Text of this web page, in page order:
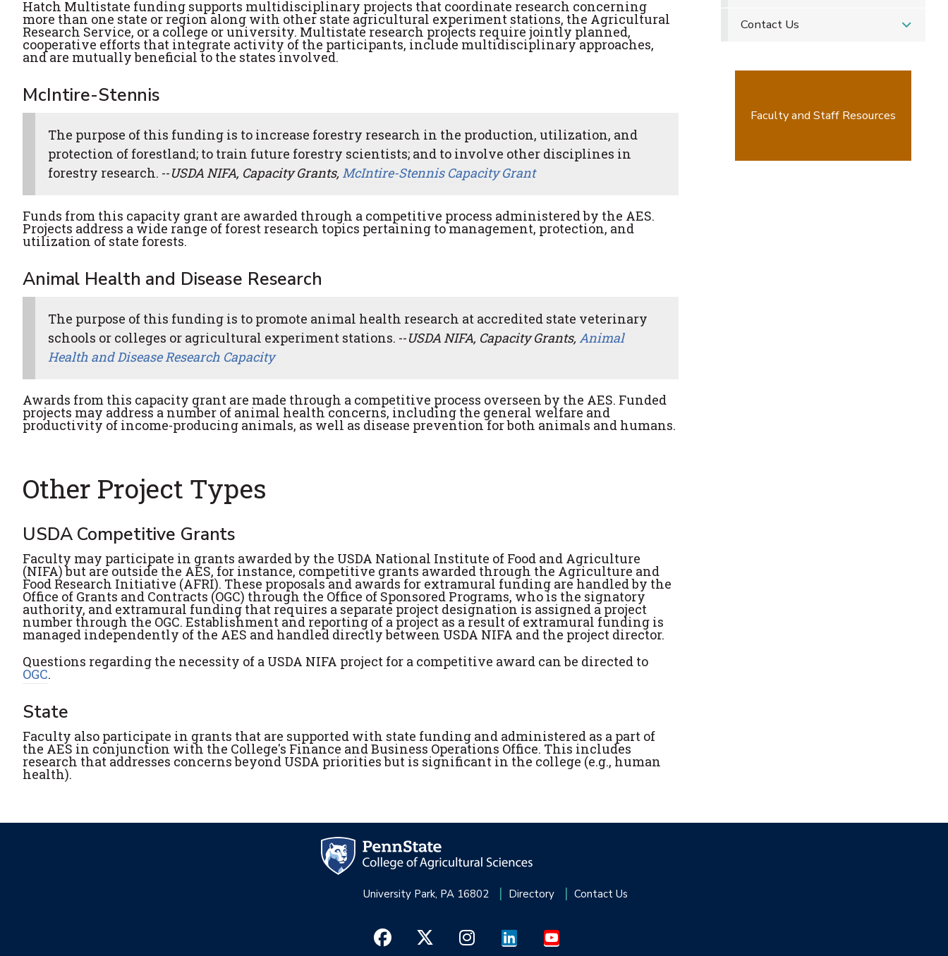
Hatch Multistate funding supports multidisciplinary projects that coordinate research concerning
more than one state or region along with other state agricultural experiment stations, the Agricultural
Research Service, or a college or university. Multistate research projects require jointly planned,
cooperative efforts that integrate activity of the participants, include multidisciplinary approaches,
and are mutually beneficial to the states involved.
McIntire-Stennis
The purpose of this funding is to increase forestry research in the production, utilization, and
protection of forestland; to train future forestry scientists; and to involve other disciplines in
forestry research. --USDA NIFA, Capacity Grants, McIntire-Stennis Capacity Grant
Funds from this capacity grant are awarded through a competitive process administered by the AES.
Projects address a wide range of forest research topics pertaining to management, protection, and
utilization of state forests.
Animal Health and Disease Research
The purpose of this funding is to promote animal health research at accredited state veterinary
schools or colleges or agricultural experiment stations. --USDA NIFA, Capacity Grants,Animal
Health and Disease Research Capacity
Awards from this capacity grant are made through a competitive process overseen by the AES. Funded
projects may address a number of animal health concerns, including the general welfare and
productivity of income-producing animals, as well as disease prevention for both animals and humans.
Other Project Types
USDA Competitive Grants
Faculty may participate in grants awarded by the USDA National Institute of Food and Agriculture
(NIFA) but are outside the AES, for instance, competitive grants awarded through the Agriculture and
Food Research Initiative (AFRI). These proposals and awards for extramural funding are handled by the
Office of Grants and Contracts (OGC) through the Office of Sponsored Programs, who is the signatory
authority, and extramural funding that requires a separate project designation is assigned a project
number through the OGC. Establishment and reporting of a project as a result of extramural funding is
managed independently of the AES and handled directly between USDA NIFA and the project director.
Questions regarding the necessity of a USDA NIFA project for a competitive award can be directed to
OGC.
State
Faculty also participate in grants that are supported with state funding and administered as a part of
the AES in conjunction with the College's Finance and Business Operations Office. This includes
research that addresses concerns beyond USDA priorities but is significant in the college (e.g., human
health).
Contact Us
Faculty and Staff Resources
University Park, PA 16802 Directory Contact Us